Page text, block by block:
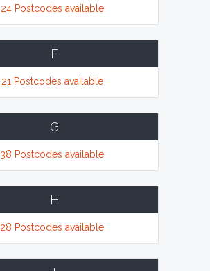
24 Postcodes available
F
21 Postcodes available
G
38 Postcodes available
H
28 Postcodes available